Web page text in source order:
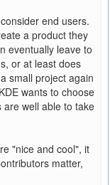
end users.
a product they
eventually leave to
or at least does
small project again
wants to choose
well able to take
"nice and cool", it
matter,